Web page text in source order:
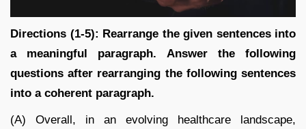
Directions (1-5): Rearrange the given sentences into
a meaningful paragraph. Answer the following
questions after rearranging the following sentences
into a coherent paragraph.
(A) Overall, in an evolving healthcare landscape,